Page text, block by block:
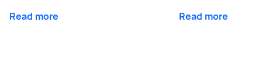
Read more Read more